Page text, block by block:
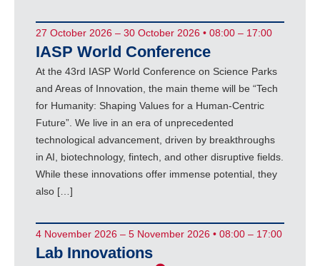
27 October 2026 – 30 October 2026 • 08:00 – 17:00
IASP World Conference
At the 43rd IASP World Conference on Science Parks
and Areas of Innovation, the main theme will be “Tech
for Humanity: Shaping Values for a Human-Centric
Future”. We live in an era of unprecedented
technological advancement, driven by breakthroughs
in AI, biotechnology, fintech, and other disruptive fields.
While these innovations offer immense potential, they
also […]
4 November 2026 – 5 November 2026 • 08:00 – 17:00
Lab Innovations